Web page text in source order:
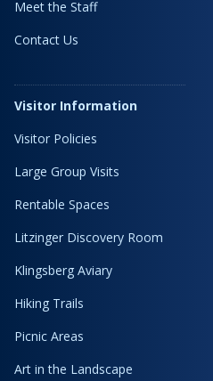
Meet the Staff
Contact Us
Visitor Information
Visitor Policies
Large Group Visits
Rentable Spaces
Litzinger Discovery Room
Klingsberg Aviary
Hiking Trails
Picnic Areas
Art in the Landscape